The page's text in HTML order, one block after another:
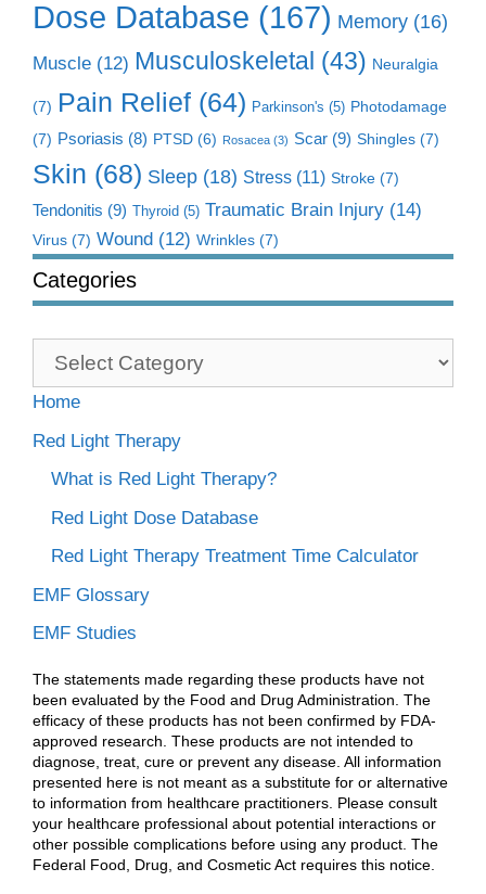
Dose Database (167) Memory (16)
Muscle (12) Musculoskeletal (43) Neuralgia
(7) Pain Relief (64) Parkinson's (5) Photodamage
(7) Psoriasis (8) PTSD (6) Rosacea (3) Scar (9) Shingles (7)
Skin (68) Sleep (18) Stress (11) Stroke (7)
Tendonitis (9) Thyroid (5) Traumatic Brain Injury (14)
Virus (7) Wound (12) Wrinkles (7)
Categories
Categories
Home
Red Light Therapy
What is Red Light Therapy?
Red Light Dose Database
Red Light Therapy Treatment Time Calculator
EMF Glossary
EMF Studies
The statements made regarding these products have not
been evaluated by the Food and Drug Administration. The
efficacy of these products has not been confirmed by FDA-
approved research. These products are not intended to
diagnose, treat, cure or prevent any disease. All information
presented here is not meant as a substitute for or alternative
to information from healthcare practitioners. Please consult
your healthcare professional about potential interactions or
other possible complications before using any product. The
Federal Food, Drug, and Cosmetic Act requires this notice.